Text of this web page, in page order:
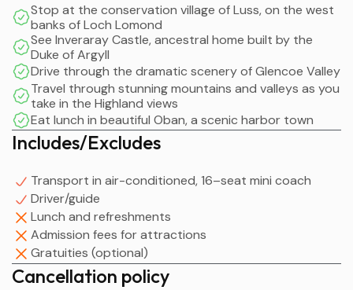
You will then take a leisurely drive over the at 'Rest and
Be Thankful' mountain pass. It was given its name in 1753
by the weary soldiers who had just finished building the
old military road up through Glen Croe (not to be
confused with Glencoe which you will visit later in the
day).
From here you will travel through the steep-sided
picturesque harbour town of Inveraray on the shores of
Loch Fyne, home of the Duke of Argyll, chief of the
Campbell clan. The town is a classic 18th-century
planned village with its straight wide streets and
dignified Georgian houses, designed by Robert Adam,
famous for his architecture in Edinburgh’s New Town.
Stop at the conservation village of Luss, on the west
banks of Loch Lomond
See Inveraray Castle, ancestral home built by the
Duke of Argyll
Drive through the dramatic scenery of Glencoe Valley
Travel through stunning mountains and valleys as you
take in the Highland views
Eat lunch in beautiful Oban, a scenic harbor town
Includes/Excludes
Transport in air-conditioned, 16–seat mini coach
Driver/guide
Lunch and refreshments
Admission fees for attractions
Gratuities (optional)
Cancellation policy